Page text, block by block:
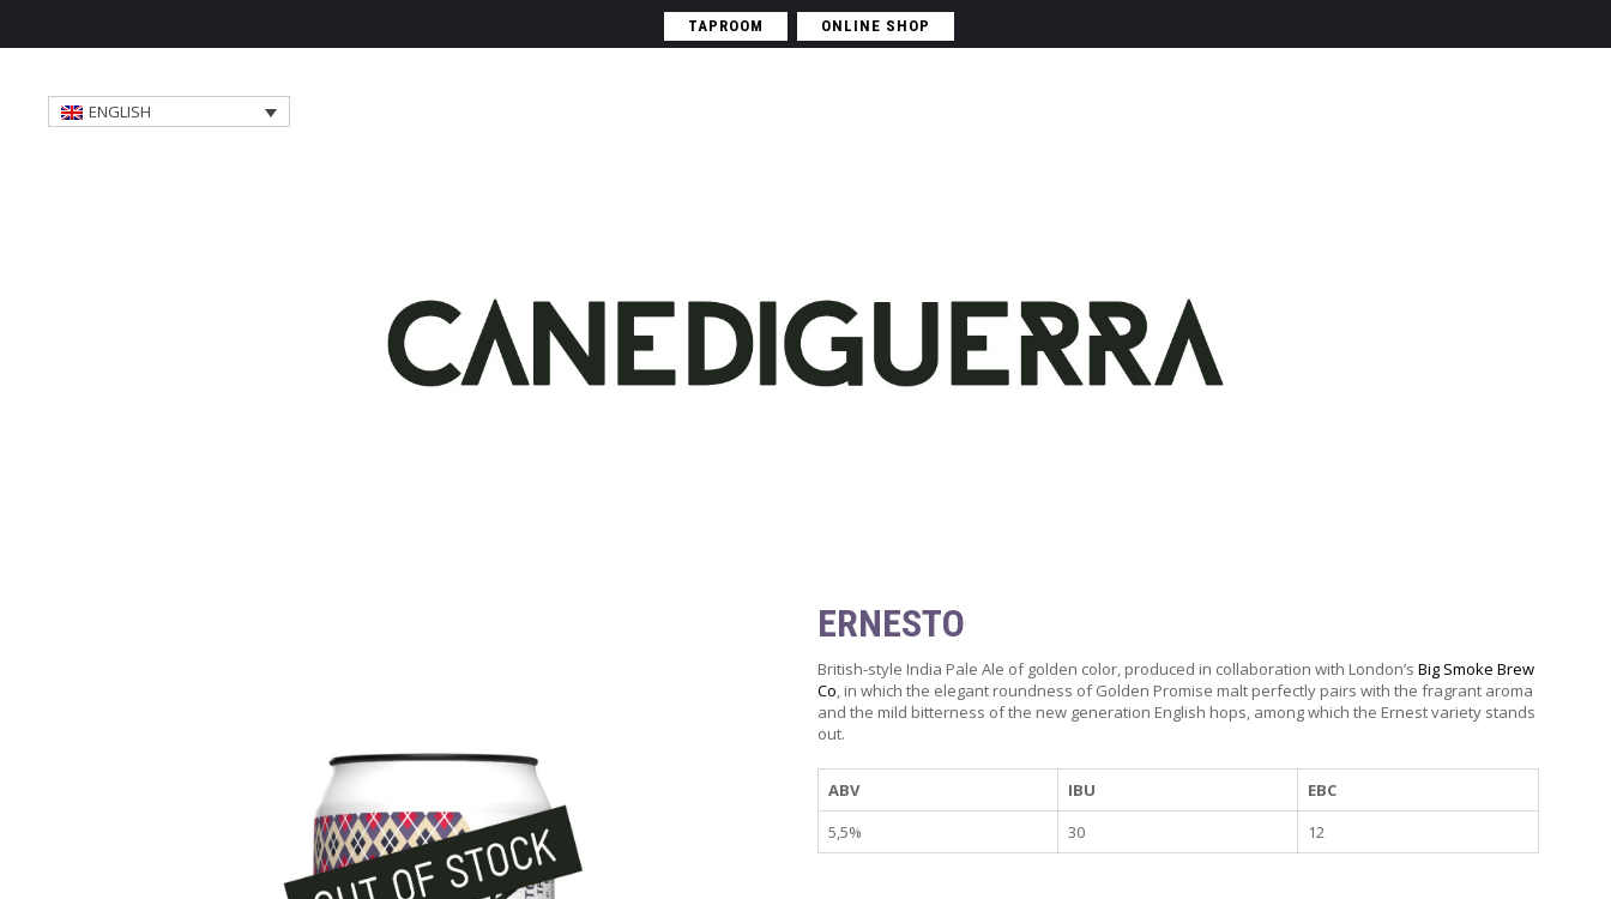
TAPROOM ONLINE SHOP
ENGLISH
ERNESTO
British-style India Pale Ale of golden color, produced in collaboration with London’s Big Smoke Brew
Co, in which the elegant roundness of Golden Promise malt perfectly pairs with the fragrant aroma
and the mild bitterness of the new generation English hops, among which the Ernest variety stands
out.
ABV IBU
EBC
5,5%
30 12